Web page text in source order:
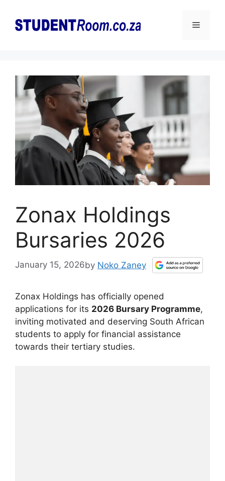
content
Menu
Zonax Holdings
Bursaries 2026
January 15, 2026by Noko Zaney
Zonax Holdings has officially opened
applications for its 2026 Bursary Programme,
inviting motivated and deserving South African
students to apply for financial assistance
towards their tertiary studies.